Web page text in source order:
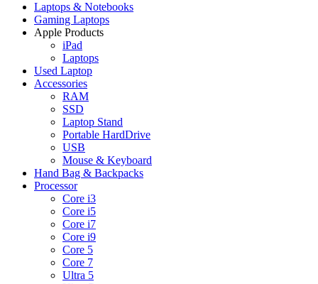
Laptops & Notebooks
Gaming Laptops
Apple Products
iPad
Laptops
Used Laptop
Accessories
RAM
SSD
Laptop Stand
Portable HardDrive
USB
Mouse & Keyboard
Hand Bag & Backpacks
Processor
Core i3
Core i5
Core i7
Core i9
Core 5
Core 7
Ultra 5